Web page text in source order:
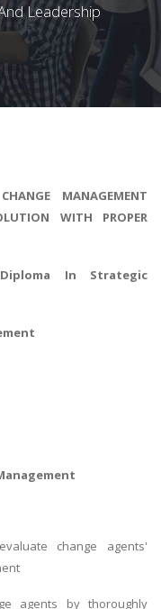
Leadership
MANAGEMENT
WITH PROPER
In Strategic
change agents'
agents by thoroughly